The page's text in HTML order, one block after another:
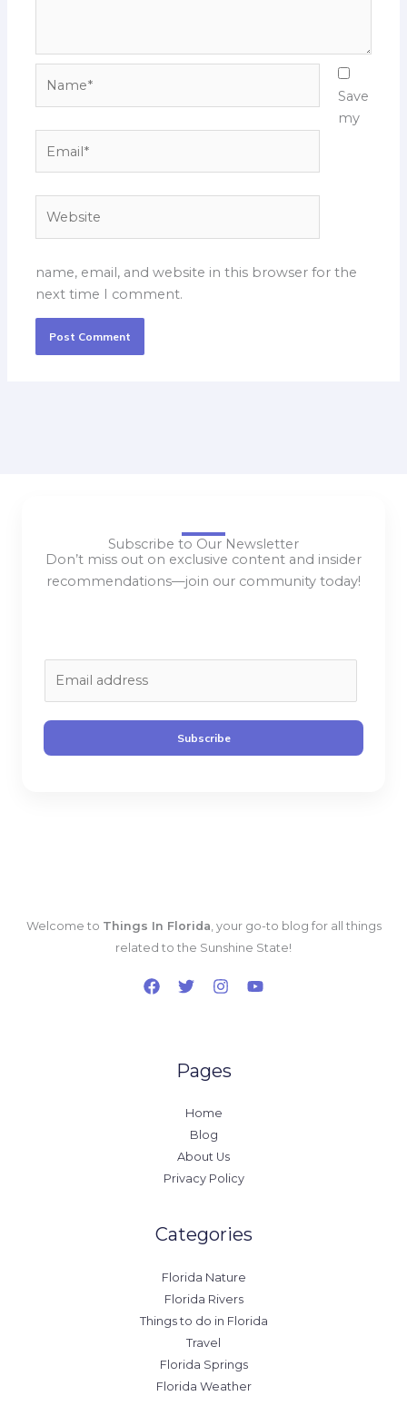
Save
my
name, email, and website in this browser for the
next time I comment.
Subscribe to Our Newsletter
Don’t miss out on exclusive content and insider
recommendations—join our community today!
l
Subscribe
Welcome to Things In Florida, your go-to blog for all things
related to the Sunshine State!
Pages
Home
Blog
About Us
Privacy Policy
Categories
Florida Nature
Florida Rivers
Things to do in Florida
Travel
Florida Springs
Florida Weather